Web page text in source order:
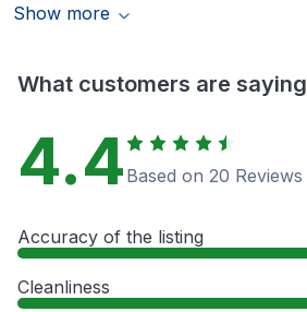
Show more
What customers are saying
4.4 Based on 20 Reviews
Accuracy of the listing
Cleanliness